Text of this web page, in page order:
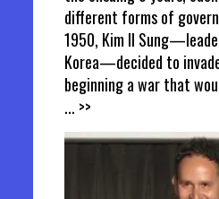
different forms of
1950, Kim Il
Korea—decided to
beginning a war that
... >>